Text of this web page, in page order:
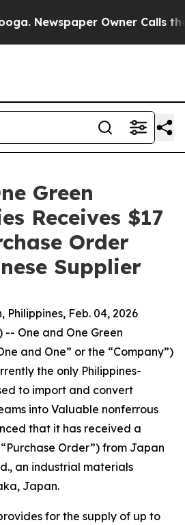
Newspaper Owner Calls the
Green
Receives $17
Order
Supplier
Feb. 04, 2026
-- One and One Green
and One” or the “Company”)
the only Philippines-
to import and convert
into Valuable nonferrous
that it has received a
Order”) from Japan
an industrial materials
Japan.
for the supply of up to